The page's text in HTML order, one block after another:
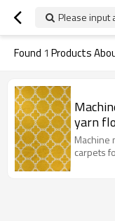
Please input
Found 1 Products
yarn
Machine
carpets